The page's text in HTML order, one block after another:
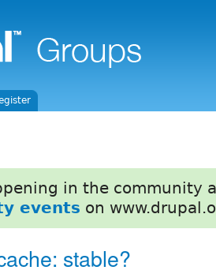
in the community
events on
stable?